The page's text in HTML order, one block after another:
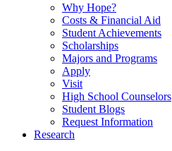
Why Hope?
Costs & Financial Aid
Student Achievements
Scholarships
Majors and Programs
Apply
Visit
High School Counselors
Student Blogs
Request Information
Research